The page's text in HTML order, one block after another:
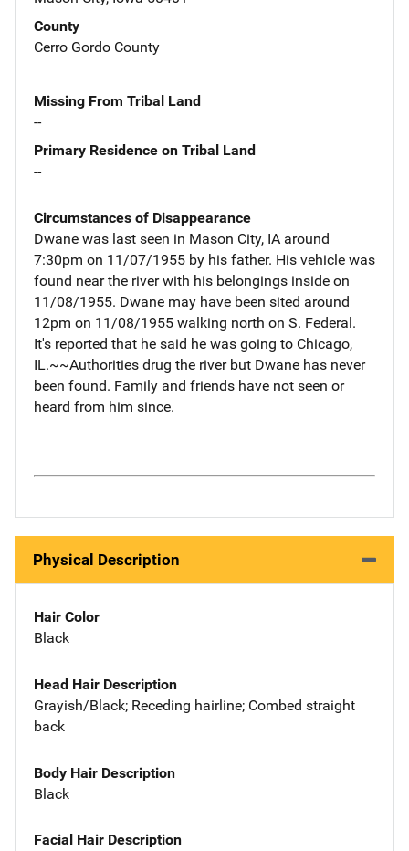
County
Cerro Gordo County
Missing From Tribal Land
--
Primary Residence on Tribal Land
--
Circumstances of Disappearance
Dwane was last seen in Mason City, IA around
7:30pm on 11/07/1955 by his father. His vehicle was
found near the river with his belongings inside on
11/08/1955. Dwane may have been sited around
12pm on 11/08/1955 walking north on S. Federal.
It's reported that he said he was going to Chicago,
IL.~~Authorities drug the river but Dwane has never
been found. Family and friends have not seen or
heard from him since.
Physical Description
Hair Color
Black
Head Hair Description
Grayish/Black; Receding hairline; Combed straight
back
Body Hair Description
Black
Facial Hair Description